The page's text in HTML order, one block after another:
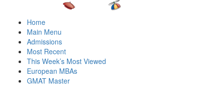
Home
Main Menu
Admissions
Most Recent
This Week’s Most Viewed
European MBAs
GMAT Master